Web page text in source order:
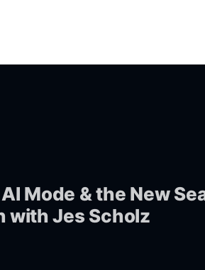
Mode & the New
with Jes Scholz